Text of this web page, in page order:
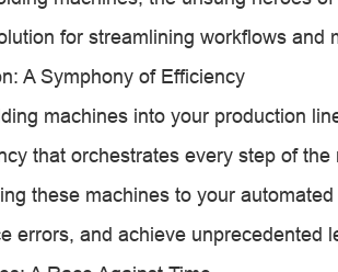
for streamlining workflows and
A Symphony of Efficiency
machines into your production
that orchestrates every step of
these machines to your
errors, and achieve unprecedented